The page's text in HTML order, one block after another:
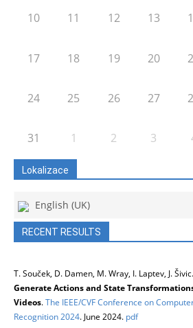
10 11 12 13
17 18 19 20
24 25 26 27
31 1 2 3
Lokalizace
English (UK)
RECENT RESULTS
T. Souček, D. Damen, M. Wray, I. Laptev, J. Šivic.
Generate Actions and State
Videos.The IEEE/CVF Conference on
Recognition 2024. June 2024. pdf